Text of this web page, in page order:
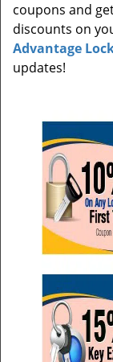
coupons and
discounts on
Advantage
updates!